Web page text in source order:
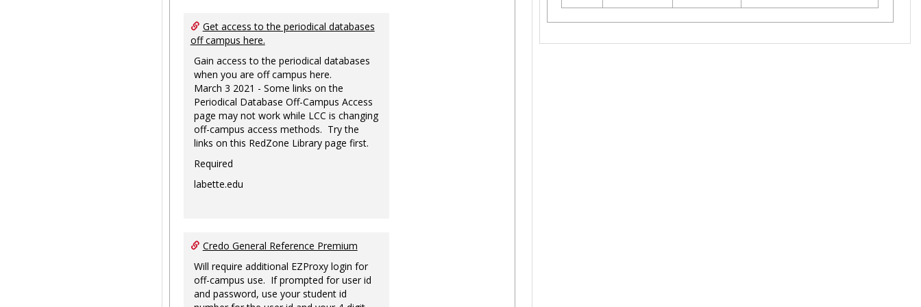
Get access to the periodical databases
off campus here.
Gain access to the periodical databases
when you are off campus here.
March 3 2021 - Some links on the
Periodical Database Off-Campus Access
page may not work while LCC is changing
off-campus access methods. Try the
links on this RedZone Library page first.
Required
labette.edu
Credo General Reference Premium
Will require additional EZProxy login for
off-campus use. If prompted for user id
and password, use your student id